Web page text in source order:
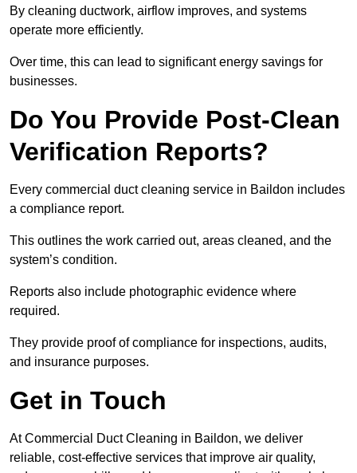
By cleaning ductwork, airflow improves, and systems
operate more efficiently.
Over time, this can lead to significant energy savings for
businesses.
Do You Provide Post-Clean
Verification Reports?
Every commercial duct cleaning service in Baildon includes
a compliance report.
This outlines the work carried out, areas cleaned, and the
system’s condition.
Reports also include photographic evidence where
required.
They provide proof of compliance for inspections, audits,
and insurance purposes.
Get in Touch
At Commercial Duct Cleaning in Baildon, we deliver
reliable, cost-effective services that improve air quality,